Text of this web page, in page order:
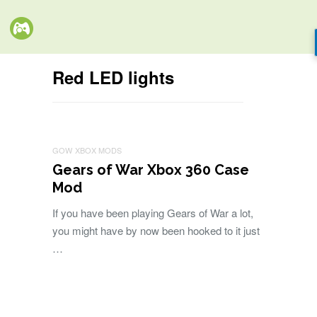
Red LED lights
GOW XBOX MODS
Gears of War Xbox 360 Case
Mod
If you have been playing Gears of War a lot,
you might have by now been hooked to it just
…